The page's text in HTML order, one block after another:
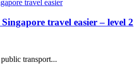
travel easier – level 2
transport...